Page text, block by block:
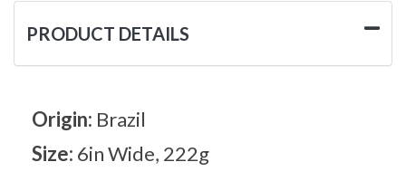
PRODUCT DETAILS
Origin: Brazil
Size: 6in Wide, 222g